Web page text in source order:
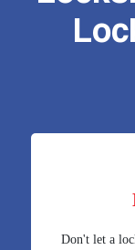
Don't let a